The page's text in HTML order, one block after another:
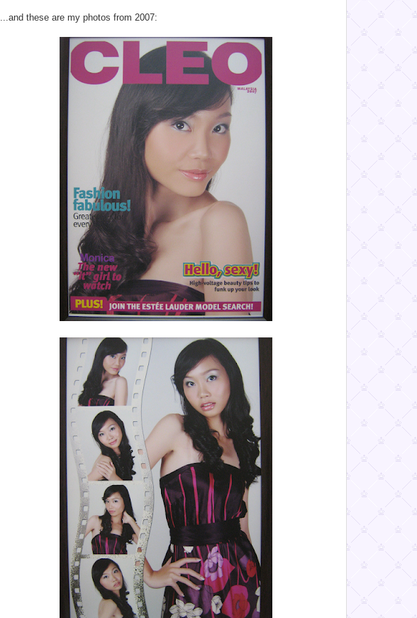
...and these are my photos from 2007: